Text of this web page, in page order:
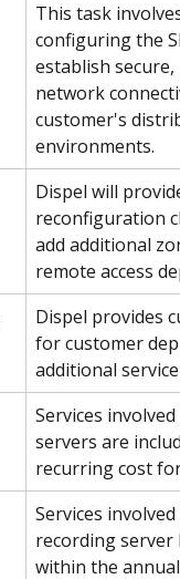
This task
configuring the
establish
network
customer's
environments.
Dispel will
reconfiguration
add additional
remote access
Dispel provides
for customer
additional
Services
servers are
recurring cost
Services
recording server
within the